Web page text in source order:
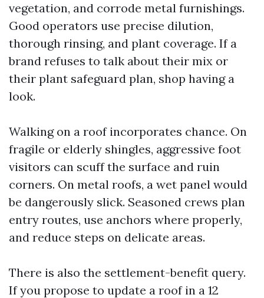
vegetation, and corrode metal furnishings.
Good operators use precise dilution,
thorough rinsing, and plant coverage. If a
brand refuses to talk about their mix or
their plant safeguard plan, shop having a
look.
Walking on a roof incorporates chance. On
fragile or elderly shingles, aggressive foot
visitors can scuff the surface and ruin
corners. On metal roofs, a wet panel would
be dangerously slick. Seasoned crews plan
entry routes, use anchors where properly,
and reduce steps on delicate areas.
There is also the settlement-benefit query.
If you propose to update a roof in a 12